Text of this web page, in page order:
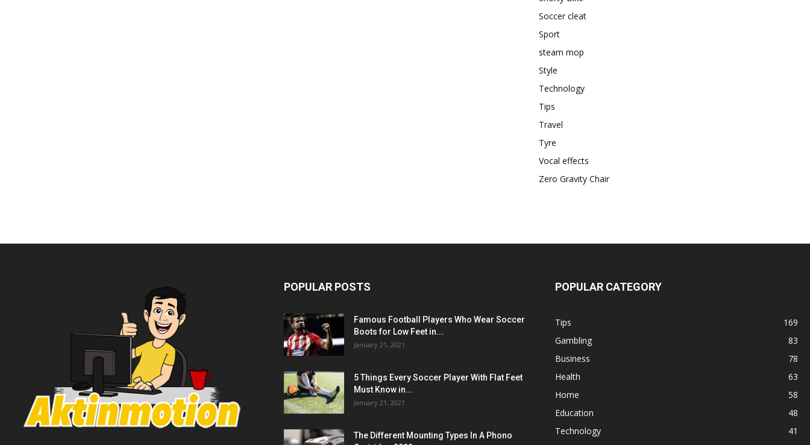
Soccer cleat
Sport
steam mop
Style
Technology
Tips
Travel
Tyre
Vocal effects
Zero Gravity Chair
POPULAR POSTS
Famous Football Players Who Wear Soccer
Boots for Low Feet in...
January 21, 2021
5 Things Every Soccer Player With Flat Feet
Must Know in...
January 21, 2021
The Different Mounting Types In A Phono
POPULAR CATEGORY
Tips
169
Gambling
83
Business
78
Health
63
Home
58
Education
48
Technology
41